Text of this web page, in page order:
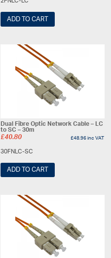
ADD TO CART
Dual Fibre Optic Network Cable – LC
to SC – 30m
£40.80 £48.96inc VAT
30FNLC-SC
ADD TO CART